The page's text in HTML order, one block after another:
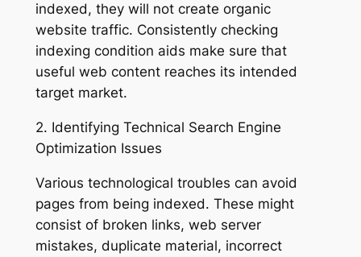
indexed, they will not create organic
website traffic. Consistently checking
indexing condition aids make sure that
useful web content reaches its intended
target market.
2. Identifying Technical Search Engine
Optimization Issues
Various technological troubles can avoid
pages from being indexed. These might
consist of broken links, web server
mistakes, duplicate material, incorrect